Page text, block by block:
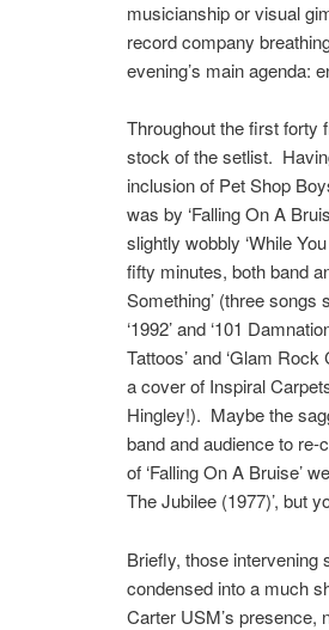
musicianship or visual
record company
evening’s main agenda:
Throughout the first forty
stock of the setlist.
inclusion of Pet Shop
was by ‘Falling On A
slightly wobbly ‘While
fifty minutes, both band
Something’ (three songs
‘1992’ and ‘101
Tattoos’ and ‘Glam
a cover of Inspiral
Hingley!). Maybe the
band and audience to
of ‘Falling On A Bruise’
The Jubilee (1977)’, but
Briefly, those
condensed into a much
Carter USM’s presence,